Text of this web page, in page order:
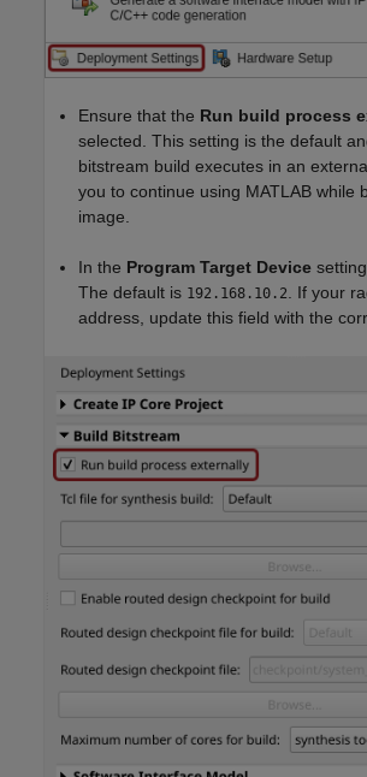
Ensure that the Run build process
selected. This setting is the default
bitstream build executes in an
you to continue using MATLAB while
image.
In the Program Target Device
The default is 192.168.10.2
. If your
address, update this field with the